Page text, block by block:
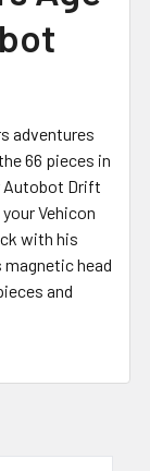
adventures
66 pieces in
Autobot Drift
Vehicon
with his
magnetic head
and